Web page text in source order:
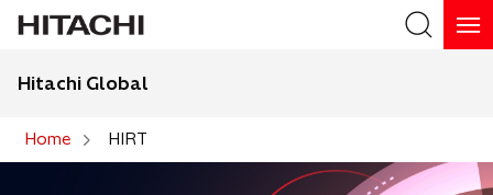
Search
Hitachi Global
Home HIRT